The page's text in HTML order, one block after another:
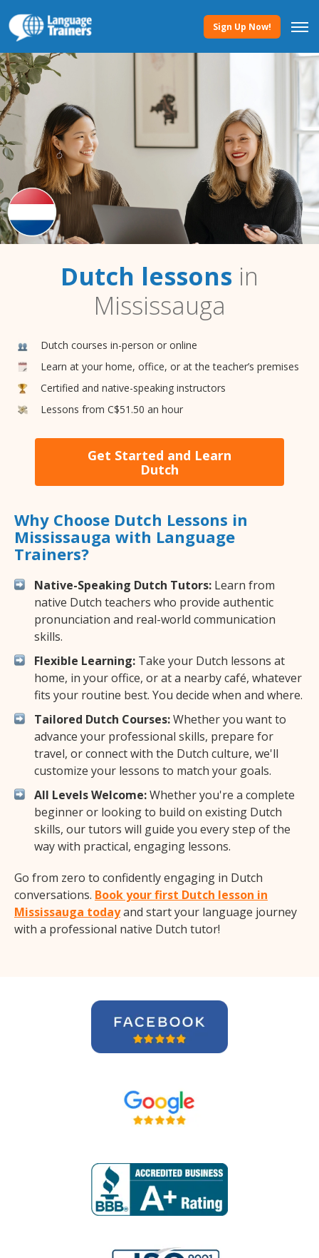
Sign Up Now!
Dutch lessons in
Mississauga
Dutch courses in-person or online
Learn at your home, office, or at the teacher’s premises
Certified and native-speaking instructors
Lessons from C$51.50 an hour
Get Started and Learn
Dutch
Why Choose Dutch Lessons in
Mississauga with Language
Trainers?
Native-Speaking Dutch Tutors: Learn from
native Dutch teachers who provide authentic
pronunciation and real-world communication
skills.
Flexible Learning: Take your Dutch lessons at
home, in your office, or at a nearby café, whatever
fits your routine best. You decide when and where.
Tailored Dutch Courses:Whether you want to
advance your professional skills, prepare for
travel, or connect with the Dutch culture, we'll
customize your lessons to match your goals.
All Levels Welcome:Whether you're a complete
beginner or looking to build on existing Dutch
skills, our tutors will guide you every step of the
way with practical, engaging lessons.
Go from zero to confidently engaging in Dutch
conversations. Book your first Dutch lesson in
Mississauga todayand start your language journey
with a professional native Dutch tutor!